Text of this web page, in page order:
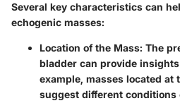
Several key characteristics can
echogenic masses:
Location of the Mass: The
bladder can provide
example, masses located at
suggest different